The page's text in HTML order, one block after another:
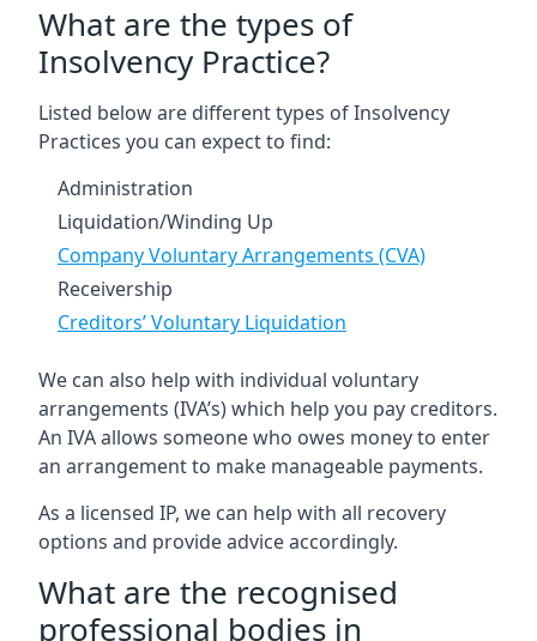
What are the types of
Insolvency Practice?
Listed below are different types of Insolvency
Practices you can expect to find:
Administration
Liquidation/Winding Up
Company Voluntary Arrangements (CVA)
Receivership
Creditors’ Voluntary Liquidation
We can also help with individual voluntary
arrangements (IVA’s) which help you pay creditors.
An IVA allows someone who owes money to enter
an arrangement to make manageable payments.
As a licensed IP, we can help with all recovery
options and provide advice accordingly.
What are the recognised
professional bodies in